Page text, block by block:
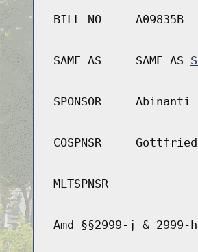
BILL NO A09835B
SAME AS SAME AS
SPONSOR Abinanti
COSPNSR Gottfried
MLTSPNSR
Amd §§2999-j &